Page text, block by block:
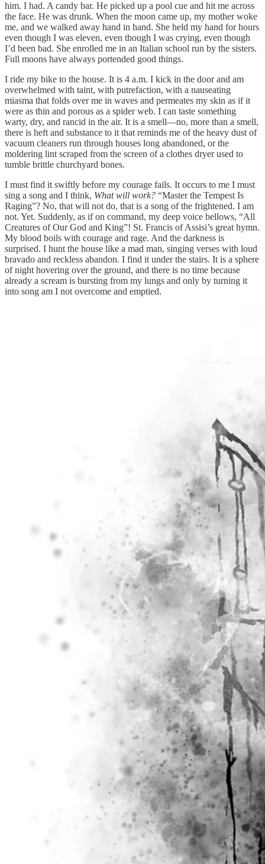
him. I had. A candy bar. He picked up a pool cue and hit me across
the face. He was drunk. When the moon came up, my mother woke
me, and we walked away hand in hand. She held my hand for hours
even though I was eleven, even though I was crying, even though
I’d been bad. She enrolled me in an Italian school run by the sisters.
Full moons have always portended good things.
I ride my bike to the house. It is 4 a.m. I kick in the door and am
overwhelmed with taint, with putrefaction, with a nauseating
miasma that folds over me in waves and permeates my skin as if it
were as thin and porous as a spider web. I can taste something
warty, dry, and rancid in the air. It is a smell—no, more than a smell,
there is heft and substance to it that reminds me of the heavy dust of
vacuum cleaners run through houses long abandoned, or the
moldering lint scraped from the screen of a clothes dryer used to
tumble brittle churchyard bones.
I must find it swiftly before my courage fails. It occurs to me I must
sing a song and I think, What will work? “Master the Tempest Is
Raging”? No, that will not do, that is a song of the frightened. I am
not. Yet. Suddenly, as if on command, my deep voice bellows, “All
Creatures of Our God and King”! St. Francis of Assisi’s great hymn.
My blood boils with courage and rage. And the darkness is
surprised. I hunt the house like a mad man, singing verses with loud
bravado and reckless abandon. I find it under the stairs. It is a sphere
of night hovering over the ground, and there is no time because
already a scream is bursting from my lungs and only by turning it
into song am I not overcome and emptied.